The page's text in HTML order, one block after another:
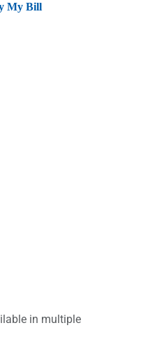
My Bill
in multiple